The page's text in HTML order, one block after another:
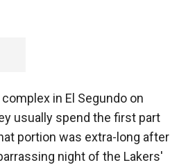
in El Segundo on
usually spend the first part
portion was extra-long after
night of the Lakers'